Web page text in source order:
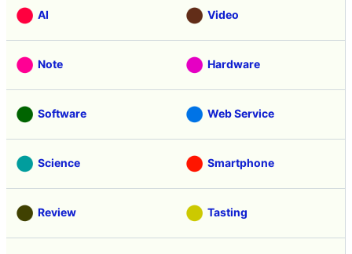
AI Video
Note Hardware
Software Web Service
Science Smartphone
Review Tasting